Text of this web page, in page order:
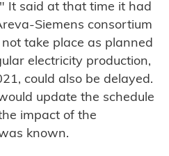
It said at that time it had
Siemens consortium
take place as planned
electricity production,
could also be delayed.
update the schedule
impact of the
known.